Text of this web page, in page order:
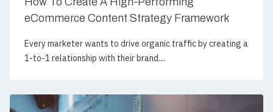
eCommerce Content Strategy Framework
Every marketer wants to drive organic traffic by creating a
1-to-1 relationship with their brand....